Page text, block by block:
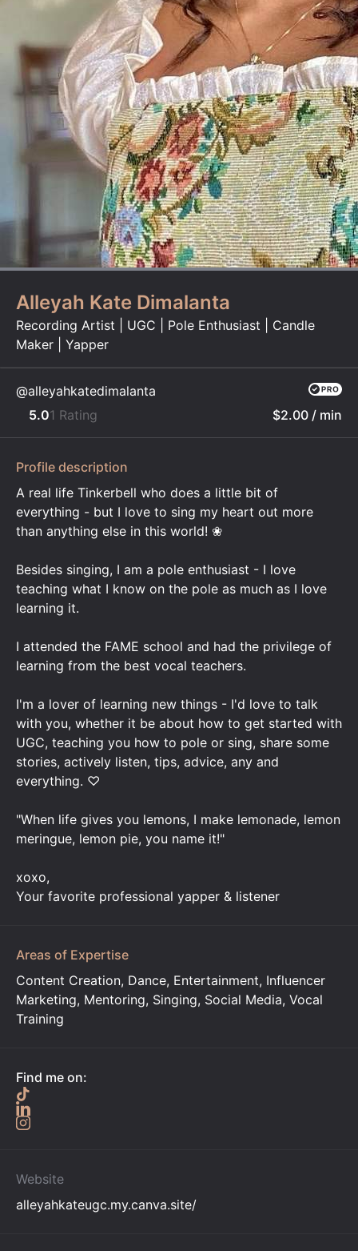
Alleyah Kate Dimalanta
Recording Artist | UGC | Pole Enthusiast | Candle
Maker | Yapper
@alleyahkatedimalanta
5.01 Rating $2.00 / min
Profile description
A real life Tinkerbell who does a little bit of
everything - but I love to sing my heart out more
than anything else in this world! ❀
Besides singing, I am a pole enthusiast - I love
teaching what I know on the pole as much as I love
learning it.
I attended the FAME school and had the privilege of
learning from the best vocal teachers.
I'm a lover of learning new things - I'd love to talk
with you, whether it be about how to get started with
UGC, teaching you how to pole or sing, share some
stories, actively listen, tips, advice, any and
everything. ♡
"When life gives you lemons, I make lemonade, lemon
meringue, lemon pie, you name it!"
xoxo,
Your favorite professional yapper & listener
Areas of Expertise
Content Creation, Dance, Entertainment, Influencer
Marketing, Mentoring, Singing, Social Media, Vocal
Training
Find me on:
Website
alleyahkateugc.my.canva.site/